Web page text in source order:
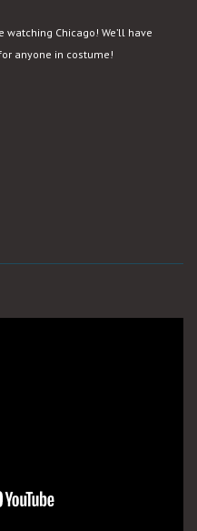
Chicago! We’ll have
anyone in costume!